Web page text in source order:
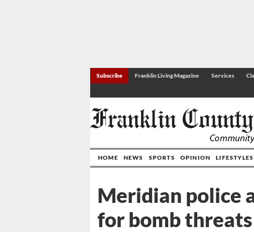
Subscribe Franklin Living Magazine Services
HOME NEWS SPORTS OPINION LIFESTYLES
Meridian police
for bomb threats